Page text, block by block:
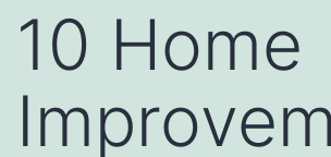
10 Home